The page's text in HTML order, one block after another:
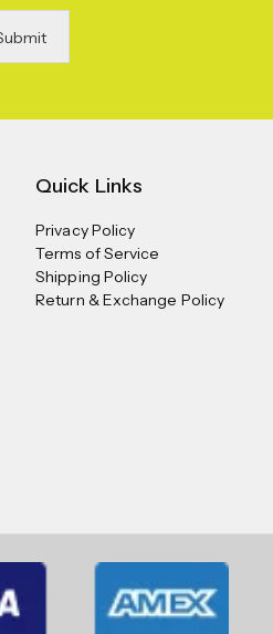
Quick Links
Privacy Policy
Terms of Service
Shipping Policy
Return & Exchange Policy